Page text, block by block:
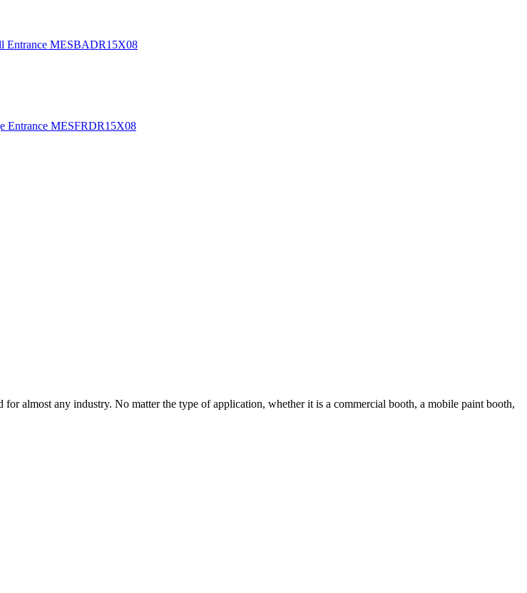
almost any industry. No matter the type of application, whether it is a commercial booth, a mobile paint booth,